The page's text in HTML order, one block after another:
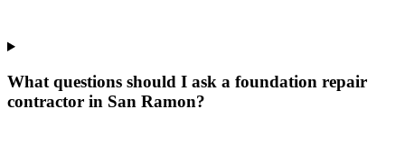
What questions should I ask a foundation repair
contractor in San Ramon?